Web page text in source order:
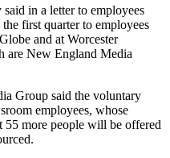
in a letter to employees
first quarter to employees
and at Worcester
are New England Media
Group said the voluntary
employees, whose
more people will be offered